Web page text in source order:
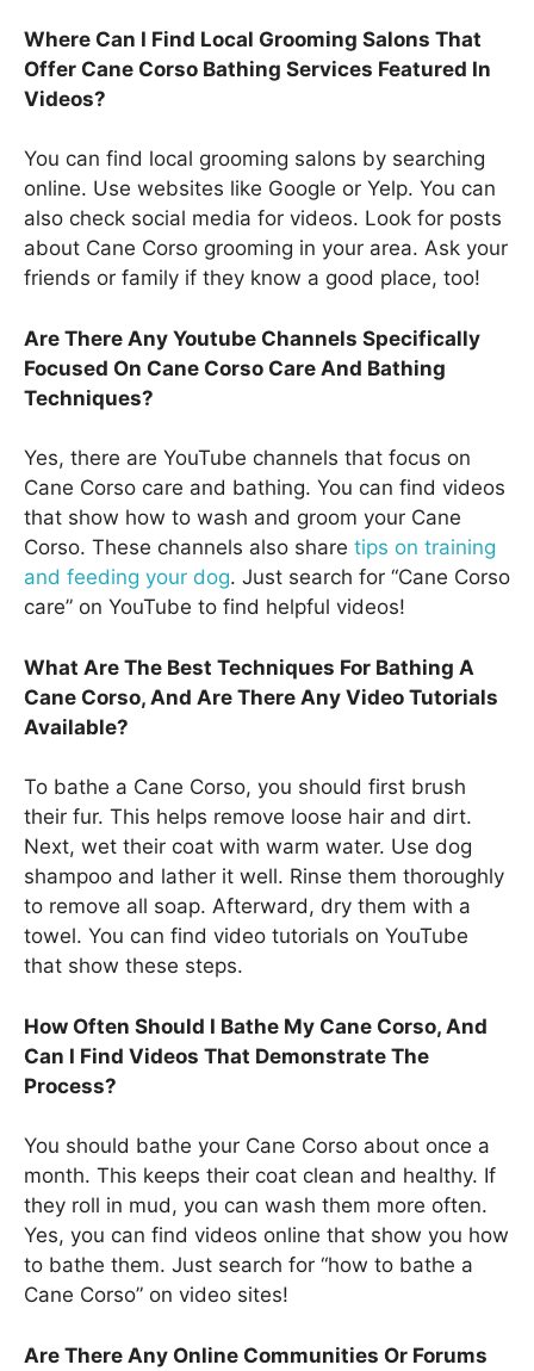
Where Can I Find Local Grooming Salons That
Offer Cane Corso Bathing Services Featured In
Videos?
You can find local grooming salons by searching
online. Use websites like Google or Yelp. You can
also check social media for videos. Look for posts
about Cane Corso grooming in your area. Ask your
friends or family if they know a good place, too!
Are There Any Youtube Channels Specifically
Focused On Cane Corso Care And Bathing
Techniques?
Yes, there are YouTube channels that focus on
Cane Corso care and bathing. You can find videos
that show how to wash and groom your Cane
Corso. These channels also share tips on training
and feeding your dog. Just search for “Cane Corso
care” on YouTube to find helpful videos!
What Are The Best Techniques For Bathing A
Cane Corso, And Are There Any Video Tutorials
Available?
To bathe a Cane Corso, you should first brush
their fur. This helps remove loose hair and dirt.
Next, wet their coat with warm water. Use dog
shampoo and lather it well. Rinse them thoroughly
to remove all soap. Afterward, dry them with a
towel. You can find video tutorials on YouTube
that show these steps.
How Often Should I Bathe My Cane Corso, And
Can I Find Videos That Demonstrate The
Process?
You should bathe your Cane Corso about once a
month. This keeps their coat clean and healthy. If
they roll in mud, you can wash them more often.
Yes, you can find videos online that show you how
to bathe them. Just search for “how to bathe a
Cane Corso” on video sites!
Are There Any Online Communities Or Forums